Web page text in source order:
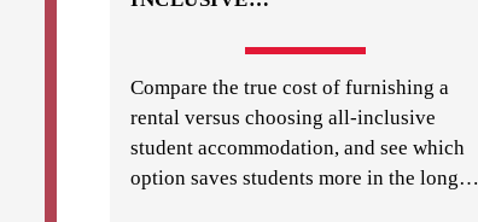
Compare the true cost of furnishing a
rental versus choosing all-inclusive
student accommodation, and see which
option saves students more in the long…